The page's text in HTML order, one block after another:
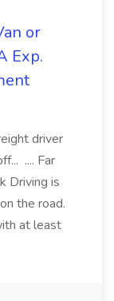
or
Exp.
driver
.... Far
Driving is
the road.
at least